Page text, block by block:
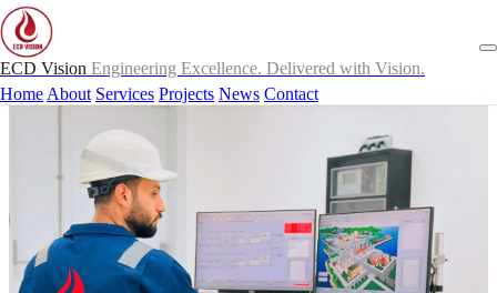
ECD Vision Engineering Excellence. Delivered with Vision.
Home About Services Projects News Contact